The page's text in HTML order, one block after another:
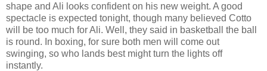
shape and Ali looks confident on his new weight. A good
spectacle is expected tonight, though many believed Cotto
will be too much for Ali. Well, they said in basketball the ball
is round. In boxing, for sure both men will come out
swinging, so who lands best might turn the lights off
instantly.